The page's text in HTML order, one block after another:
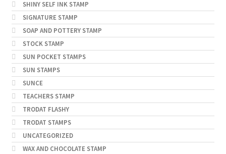
SHINY SELF INK STAMP
SIGNATURE STAMP
SOAP AND POTTERY STAMP
STOCK STAMP
SUN POCKET STAMPS
SUN STAMPS
SUNCE
TEACHERS STAMP
TRODAT FLASHY
TRODAT STAMPS
UNCATEGORIZED
WAX AND CHOCOLATE STAMP